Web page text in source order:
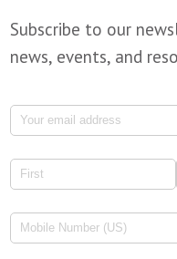
Subscribe to our
news, events, and